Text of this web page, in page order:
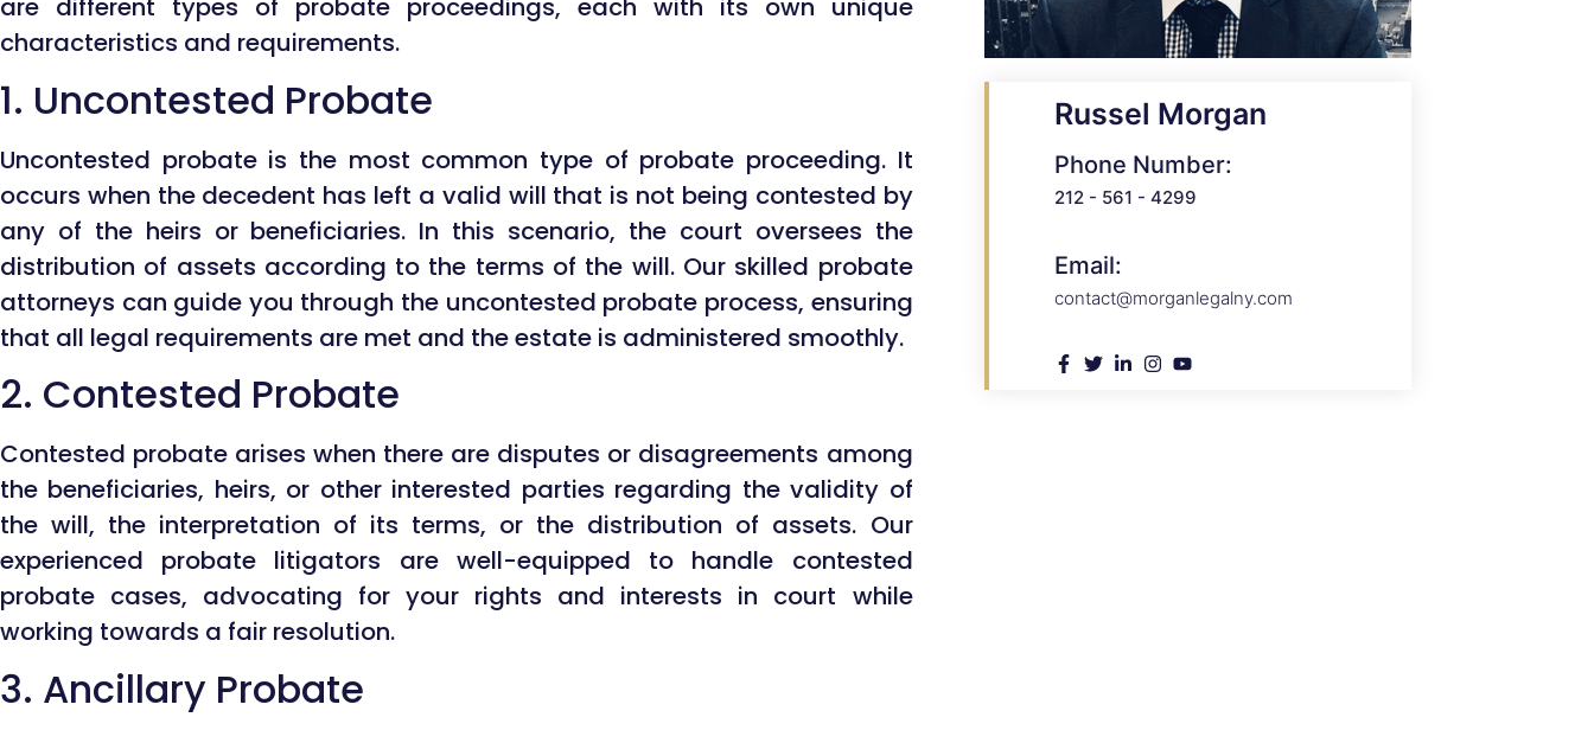
are different types of probate proceedings, each with its own unique
characteristics and requirements.
1. Uncontested Probate
Uncontested probate is the most common type of probate proceeding. It
occurs when the decedent has left a valid will that is not being contested by
any of the heirs or beneficiaries. In this scenario, the court oversees the
distribution of assets according to the terms of the will. Our skilled probate
attorneys can guide you through the uncontested probate process, ensuring
that all legal requirements are met and the estate is administered smoothly.
2. Contested Probate
Contested probate arises when there are disputes or disagreements among
the beneficiaries, heirs, or other interested parties regarding the validity of
the will, the interpretation of its terms, or the distribution of assets. Our
experienced probate litigators are well-equipped to handle contested
probate cases, advocating for your rights and interests in court while
working towards a fair resolution.
3. Ancillary Probate
Russel Morgan
Phone Number:
212 - 561 - 4299
Email:
contact@morganlegalny.com